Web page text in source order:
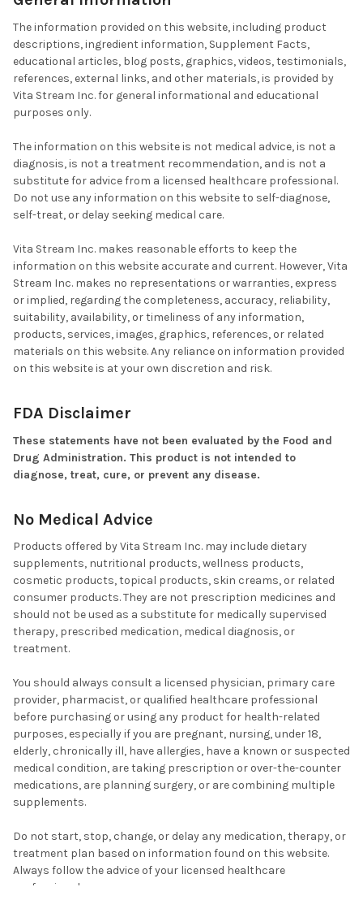
The information provided on this website, including product
descriptions, ingredient information, Supplement Facts,
educational articles, blog posts, graphics, videos, testimonials,
references, external links, and other materials, is provided by
Vita Stream Inc. for general informational and educational
purposes only.
The information on this website is not medical advice, is not a
diagnosis, is not a treatment recommendation, and is not a
substitute for advice from a licensed healthcare professional.
Do not use any information on this website to self-diagnose,
self-treat, or delay seeking medical care.
Vita Stream Inc. makes reasonable efforts to keep the
information on this website accurate and current. However, Vita
Stream Inc. makes no representations or warranties, express
or implied, regarding the completeness, accuracy, reliability,
suitability, availability, or timeliness of any information,
products, services, images, graphics, references, or related
materials on this website. Any reliance on information provided
on this website is at your own discretion and risk.
FDA Disclaimer
These statements have not been evaluated by the Food and
Drug Administration. This product is not intended to
diagnose, treat, cure, or prevent any disease.
No Medical Advice
Products offered by Vita Stream Inc. may include dietary
supplements, nutritional products, wellness products,
cosmetic products, topical products, skin creams, or related
consumer products. They are not prescription medicines and
should not be used as a substitute for medically supervised
therapy, prescribed medication, medical diagnosis, or
treatment.
You should always consult a licensed physician, primary care
provider, pharmacist, or qualified healthcare professional
before purchasing or using any product for health-related
purposes, especially if you are pregnant, nursing, under 18,
elderly, chronically ill, have allergies, have a known or suspected
medical condition, are taking prescription or over-the-counter
medications, are planning surgery, or are combining multiple
supplements.
Do not start, stop, change, or delay any medication, therapy, or
treatment plan based on information found on this website.
Always follow the advice of your licensed healthcare
professional.